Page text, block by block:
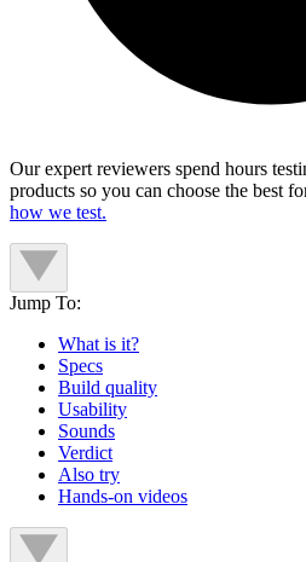
Our expert reviewers spend hours
products so you can choose the best
how we test.
Jump To:
What is it?
Specs
Build quality
Usability
Sounds
Verdict
Also try
Hands-on videos